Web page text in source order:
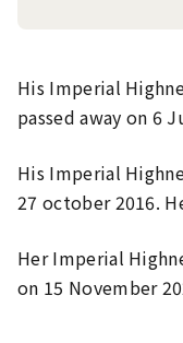
His Imperial
passed away on 6
His Imperial
27 october 2016.
Her Imperial
on 15 November